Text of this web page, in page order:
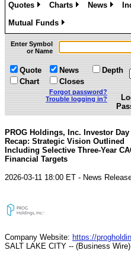
Quotes
Charts
News
Mutual Funds
»
Enter Symbol
or Name
Quote
Chart
News
Closes
Depth
Forgot password?
Trouble logging in?
PROG Holdings, Inc. Investor Day
Recap: Strategic Vision Outlined
Including Selective Three-Year
Financial Targets
2026-03-11 18:00 ET - News
Company Website: https://
SALT LAKE CITY -- (Business Wire)